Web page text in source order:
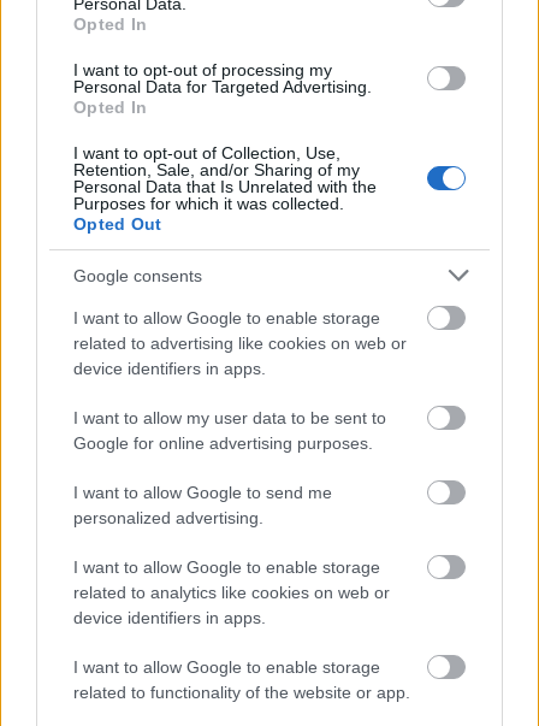
Opted In
I want to opt-out of processing my
Personal Data for Targeted Advertising.
Opted In
I want to opt-out of Collection, Use,
Retention, Sale, and/or Sharing of my
Personal Data that Is Unrelated with the
Purposes for which it was collected.
Opted Out
Google consents
I want to allow Google to enable storage
related to advertising like cookies on web or
device identifiers in apps.
I want to allow my user data to be sent to
Google for online advertising purposes.
I want to allow Google to send me
personalized advertising.
I want to allow Google to enable storage
related to analytics like cookies on web or
device identifiers in apps.
I want to allow Google to enable storage
related to functionality of the website or app.
physical activity within the same healthy lifestyle
concept. The exercise accessories have a clean and
minimal appearance without any visible logos or
branding, reinforcing a universal wellness aesthetic
mat’s subtle texture and muted gray tone contrast
gently with the vibrant fruit and the saturated teal
of the dumbbells, creating a visually balanced
arrangement.
In the background, a transparent reusable water
bottle filled with infused water contains slices of
lime and lemon suspended inside the clear liquid.
The citrus-infused water symbolizes hydration,
reflections on the bottle surface and metallic cap
add realism and depth to the image while
maintaining the clean, uncluttered atmosphere of
the composition. Nearby, a folded gray exercise
towel partially enters the frame from the left,
further reinforcing themes of physical activity,
fitness recovery, and active living.
Lush green houseplants occupy the softly blurred
background, creating a fresh indoor atmosphere
filled with natural energy and tranquility. The
plants are illuminated by diffused daylight